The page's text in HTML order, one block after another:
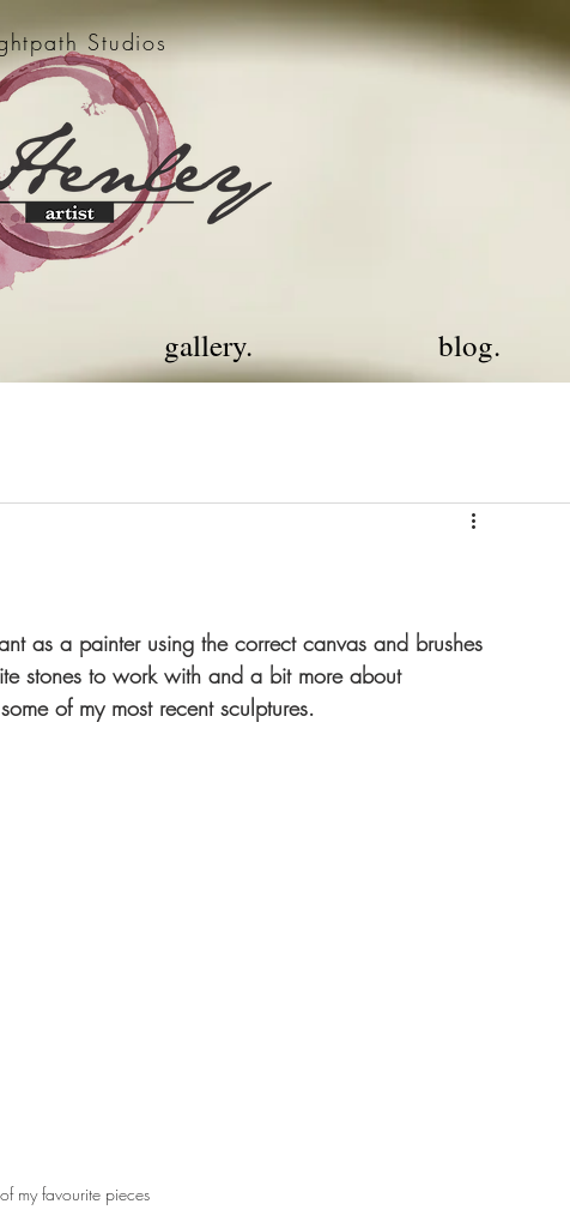
Studios
gallery. blog.
as a painter using the correct canvas and brushes
stones to work with and a bit more about
of my most recent sculptures.
my favourite pieces